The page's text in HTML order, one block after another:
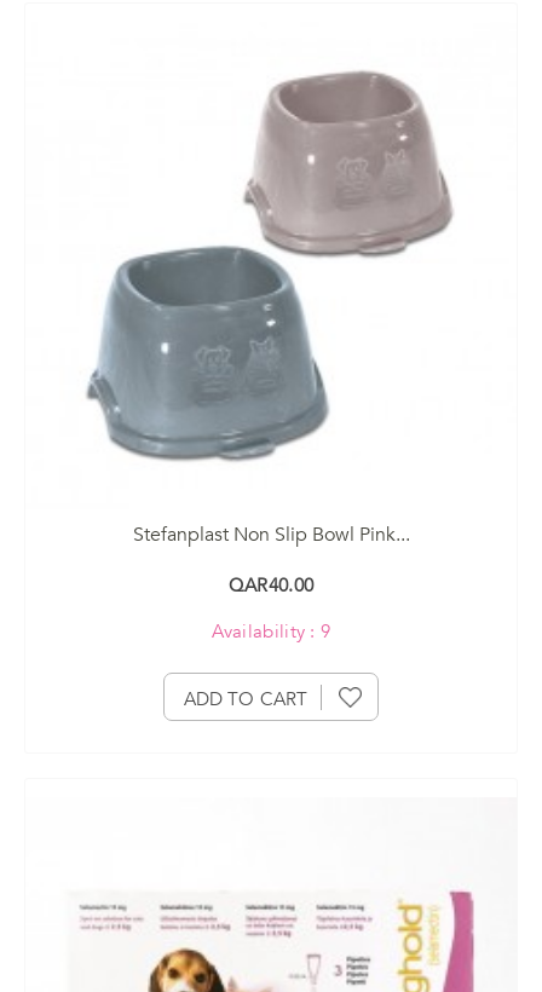
Stefanplast Non Slip Bowl Pink...
QAR40.00
Availability : 9
ADD TO CART